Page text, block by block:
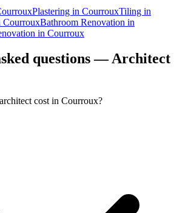
Plastering in CourrouxTiling in
CourrouxBathroom Renovation in
in Courroux
questions — Architect
cost in Courroux?